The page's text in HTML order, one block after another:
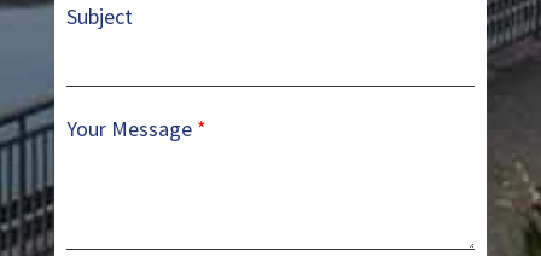
Subject
Your Message *